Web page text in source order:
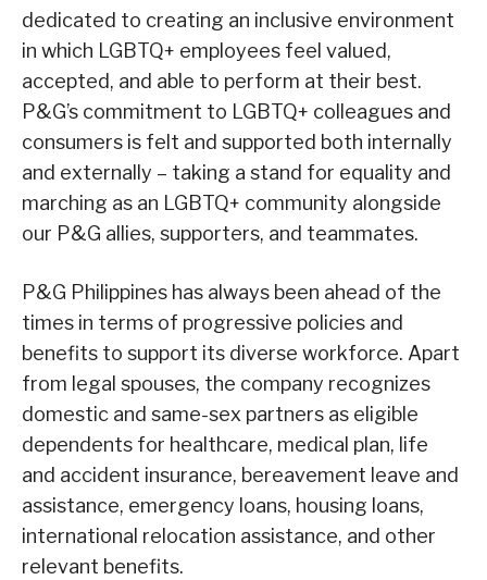
dedicated to creating an inclusive environment
in which LGBTQ+ employees feel valued,
accepted, and able to perform at their best.
P&G’s commitment to LGBTQ+ colleagues and
consumers is felt and supported both internally
and externally – taking a stand for equality and
marching as an LGBTQ+ community alongside
our P&G allies, supporters, and teammates.
P&G Philippines has always been ahead of the
times in terms of progressive policies and
benefits to support its diverse workforce. Apart
from legal spouses, the company recognizes
domestic and same-sex partners as eligible
dependents for healthcare, medical plan, life
and accident insurance, bereavement leave and
assistance, emergency loans, housing loans,
international relocation assistance, and other
relevant benefits.